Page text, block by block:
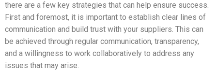
there are a few key strategies that can help ensure success.
First and foremost, it is important to establish clear lines of
communication and build trust with your suppliers. This can
be achieved through regular communication, transparency,
and a willingness to work collaboratively to address any
issues that may arise.